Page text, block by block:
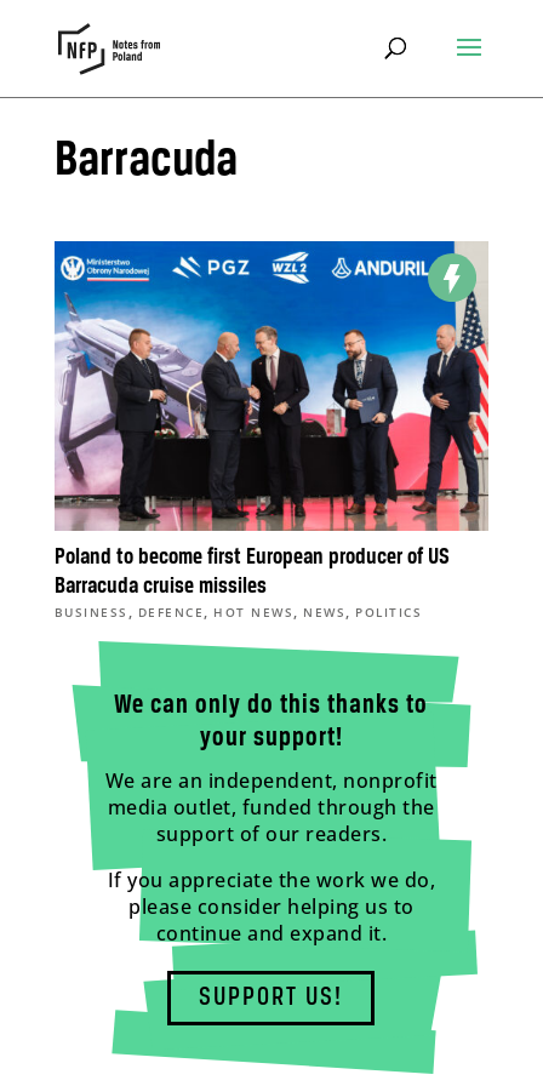
Barracuda
Poland to become first European producer of US
Barracuda cruise missiles
BUSINESS , DEFENCE , HOT NEWS , NEWS , POLITICS
We can only do this thanks to
your support!
We are an independent, nonprofit
media outlet, funded through the
support of our readers.
If you appreciate the work we do,
please consider helping us to
continue and expand it.
SUPPORT US!